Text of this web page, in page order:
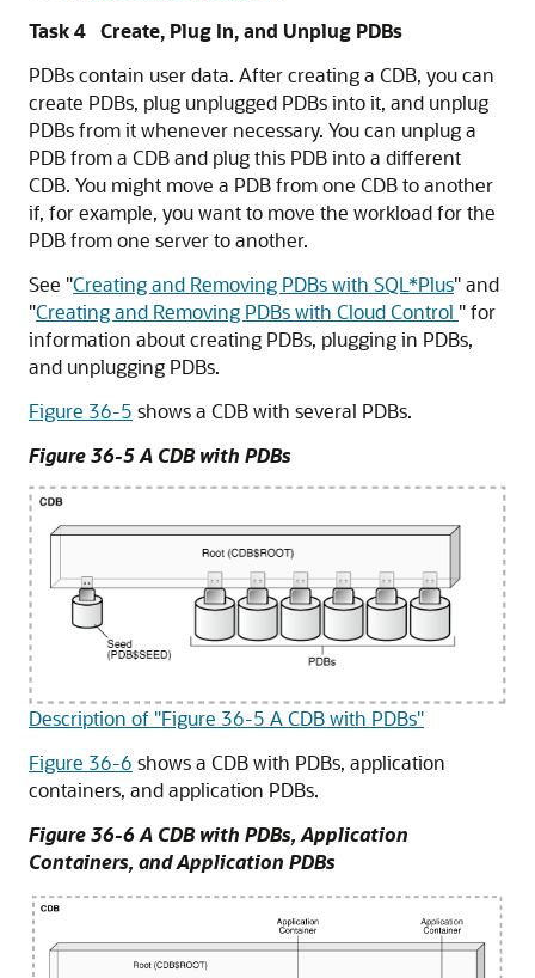
Task 4 Create, Plug In, and Unplug PDBs
PDBs contain user data. After creating a CDB, you can
create PDBs, plug unplugged PDBs into it, and unplug
PDBs from it whenever necessary. You can unplug a
PDB from a CDB and plug this PDB into a different
CDB. You might move a PDB from one CDB to another
if, for example, you want to move the workload for the
PDB from one server to another.
See "Creating and Removing PDBs with SQL*Plus"and
"Creating and Removing PDBs with Cloud Control "for
information about creating PDBs, plugging in PDBs,
and unplugging PDBs.
Figure 36-5 shows a CDB with several PDBs.
Figure 36-5 A CDB with PDBs
Description of "Figure 36-5 A CDB with PDBs"
Figure 36-6 shows a CDB with PDBs, application
containers, and application PDBs.
Figure 36-6 A CDB with PDBs, Application
Containers, and Application PDBs